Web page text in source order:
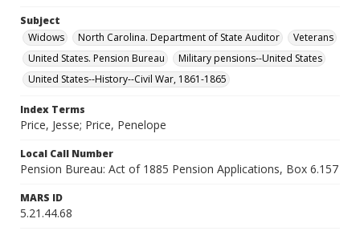
Subject
Widows
North Carolina. Department of State Auditor
Veterans
United States. Pension Bureau
Military pensions--United States
United States--History--Civil War, 1861-1865
Index Terms
Price, Jesse; Price, Penelope
Local Call Number
Pension Bureau: Act of 1885 Pension Applications, Box 6.157
MARS ID
5.21.44.68